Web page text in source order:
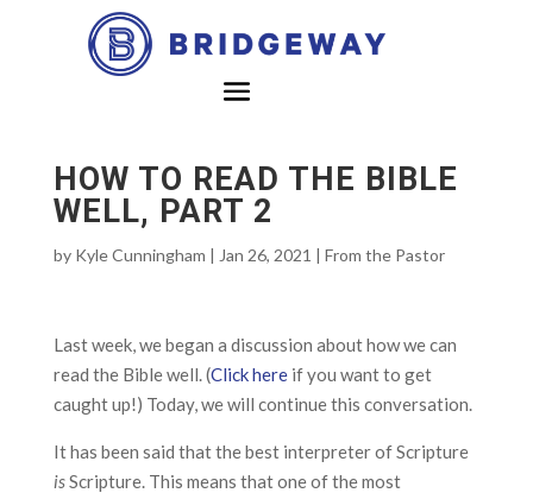
HOW TO READ THE BIBLE
WELL, PART 2
by Kyle Cunningham | Jan 26, 2021 | From the Pastor
Last week, we began a discussion about how we can
read the Bible well. (Click hereif you want to get
caught up!) Today, we will continue this conversation.
It has been said that the best interpreter of Scripture
isScripture. This means that one of the most